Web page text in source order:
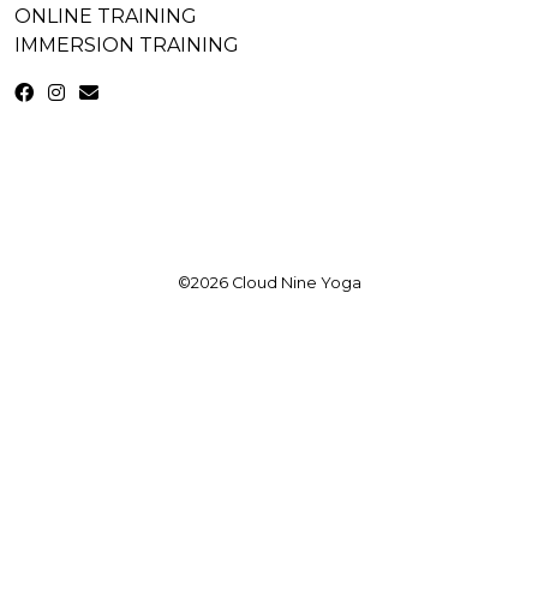
ONLINE TRAINING
IMMERSION TRAINING
©2026 Cloud Nine Yoga